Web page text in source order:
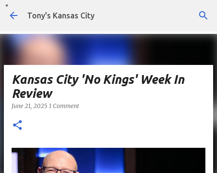
Skip to main content
Tony's Kansas City
Kansas City 'No Kings' Week In
Review
June 21, 2025 1 Comment